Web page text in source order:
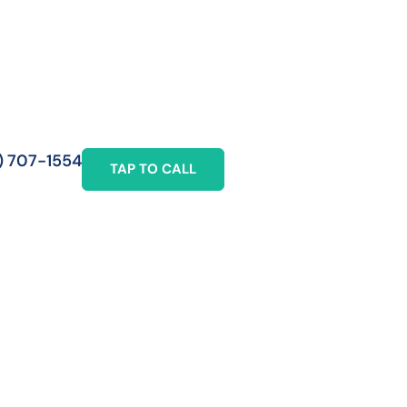
707-1554 TAP TO CALL